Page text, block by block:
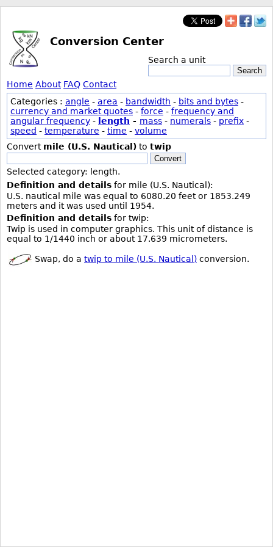
Conversion Center
Search a unit
Search
Home About FAQ Contact
Categories : angle - area - bandwidth - bits and bytes -
currency and market quotes - force - frequency and
angular frequency - length - mass - numerals - prefix -
speed - temperature - time - volume
Convert mile (U.S. Nautical) to twip
Convert
Selected category: length.
Definition and details for mile (U.S. Nautical):
U.S. nautical mile was equal to 6080.20 feet or 1853.249
meters and it was used until 1954.
Definition and details for twip:
Twip is used in computer graphics. This unit of distance is
equal to 1/1440 inch or about 17.639 micrometers.
Swap, do a twip to mile (U.S. Nautical) conversion.